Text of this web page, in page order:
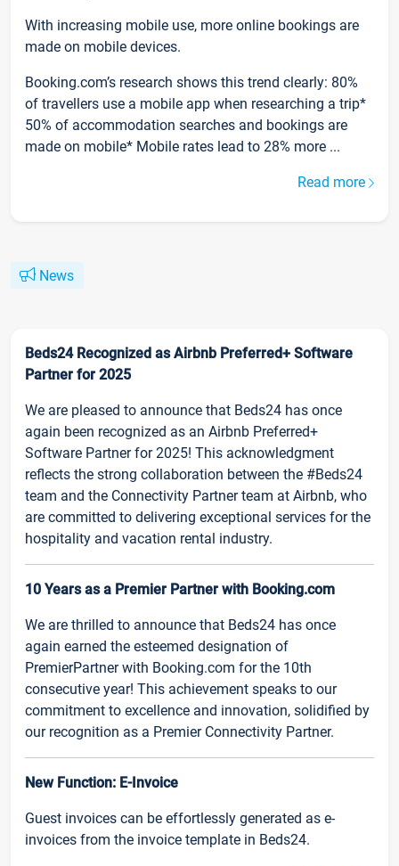
With increasing mobile use, more online bookings are
made on mobile devices.
Booking.com’s research shows this trend clearly: 80%
of travellers use a mobile app when researching a trip*
50% of accommodation searches and bookings are
made on mobile* Mobile rates lead to 28% more ...
Read more
News
Beds24 Recognized as Airbnb Preferred+ Software
Partner for 2025
We are pleased to announce that Beds24 has once
again been recognized as an Airbnb Preferred+
Software Partner for 2025! This acknowledgment
reflects the strong collaboration between the #Beds24
team and the Connectivity Partner team at Airbnb, who
are committed to delivering exceptional services for the
hospitality and vacation rental industry.
10 Years as a Premier Partner with Booking.com
We are thrilled to announce that Beds24 has once
again earned the esteemed designation of
PremierPartner with Booking.com for the 10th
consecutive year! This achievement speaks to our
commitment to excellence and innovation, solidified by
our recognition as a Premier Connectivity Partner.
New Function: E-Invoice
Guest invoices can be effortlessly generated as e-
invoices from the invoice template in Beds24.